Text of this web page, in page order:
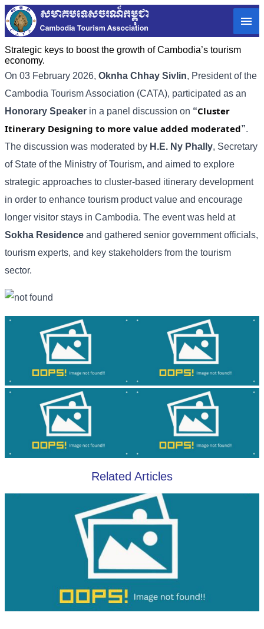
Strategic keys to boost the growth of Cambodia’s tourism
economy.
On 03 February 2026, Oknha Chhay Sivlin, President of the
Cambodia Tourism Association (CATA), participated as an
Honorary Speaker in a panel discussion on “Cluster
Itinerary Designing to more value added moderated”.
The discussion was moderated by H.E. Ny Phally, Secretary
of State of the Ministry of Tourism, and aimed to explore
strategic approaches to cluster-based itinerary development
in order to enhance tourism product value and encourage
longer visitor stays in Cambodia. The event was held at
Sokha Residence and gathered senior government officials,
tourism experts, and key stakeholders from the tourism
sector.
Related Articles